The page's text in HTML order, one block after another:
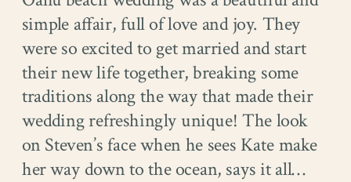
simple affair, full of love and joy. They
were so excited to get married and start
their new life together, breaking some
traditions along the way that made their
wedding refreshingly unique! The look
on Steven’s face when he sees Kate make
her way down to the ocean, says it all…